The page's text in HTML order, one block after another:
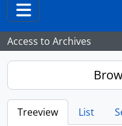
Toggle navigation
Access to Archives
Treeview List